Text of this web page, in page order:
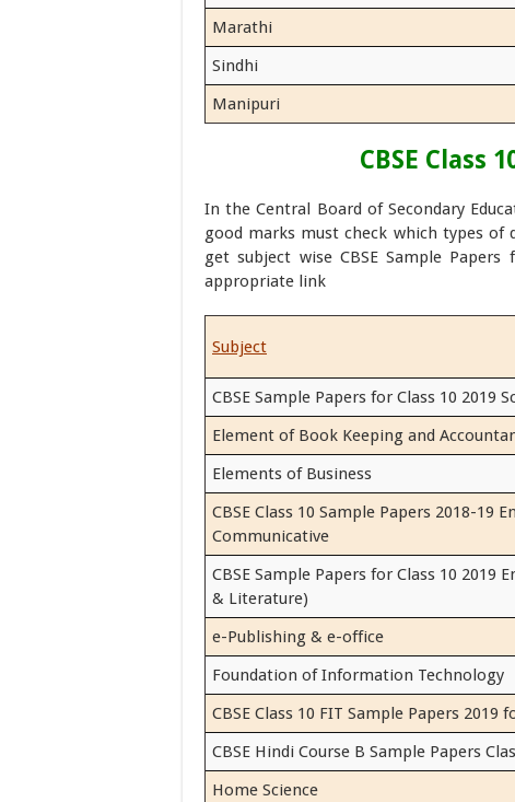
Marathi
Sindhi
Manipuri
CBSE Class
In the Central Board of Secondary
good marks must check which types of
get subject wise CBSE Sample
appropriate link
Subject
CBSE Sample Papers for Class 10 2019
Element of Book Keeping and
Elements of Business
CBSE Class 10 Sample Papers 2018-19
Communicative
CBSE Sample Papers for Class 10 2019
& Literature)
e-Publishing & e-office
Foundation of Information Technology
CBSE Class 10 FIT Sample Papers 2019
CBSE Hindi Course B Sample Papers
Home Science